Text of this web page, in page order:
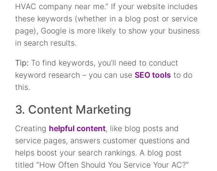
HVAC company near me.” If your website includes
these keywords (whether in a blog post or service
page), Google is more likely to show your business
in search results.
Tip: To find keywords, you’ll need to conduct
keyword research – you can useSEO tools to do
this.
3. Content Marketing
Creating helpful content, like blog posts and
service pages, answers customer questions and
helps boost your search rankings. A blog post
titled “How Often Should You Service Your AC?”